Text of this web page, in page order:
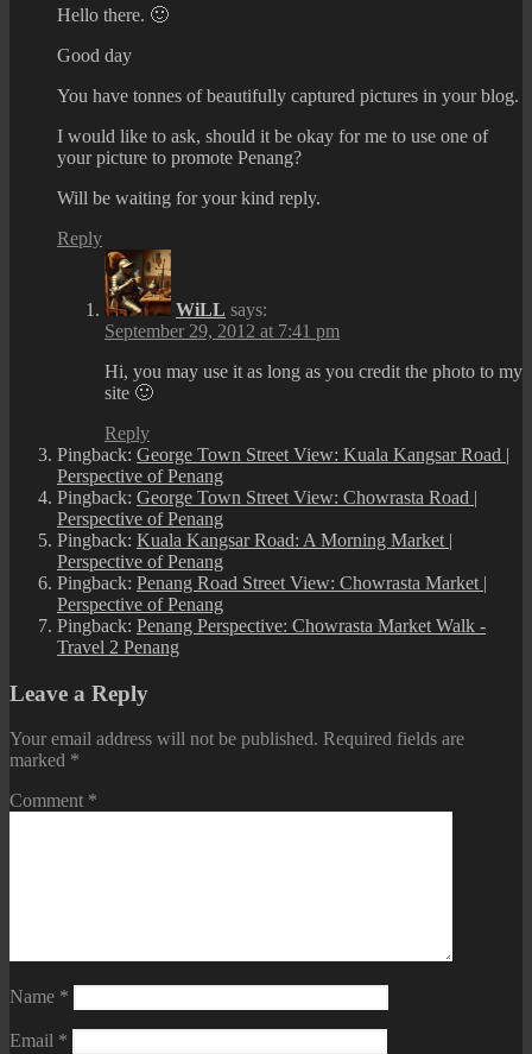
Hello there. 🙂
Good day
You have tonnes of beautifully captured pictures in your blog.
I would like to ask, should it be okay for me to use one of
your picture to promote Penang?
Will be waiting for your kind reply.
Reply
WiLL says:
September 29, 2012 at 7:41 pm
Hi, you may use it as long as you credit the photo to my
site 🙂
Reply
Pingback: George Town Street View: Kuala Kangsar Road |
Perspective of Penang
Pingback: George Town Street View: Chowrasta Road |
Perspective of Penang
Pingback: Kuala Kangsar Road: A Morning Market |
Perspective of Penang
Pingback: Penang Road Street View: Chowrasta Market |
Perspective of Penang
Pingback: Penang Perspective: Chowrasta Market Walk -
Travel 2 Penang
Leave a Reply
Your email address will not be published. Required fields are
marked *
Comment *
Name *
Email *